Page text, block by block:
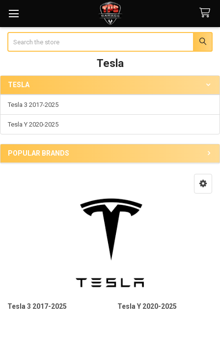
Tesla
Sidebar
TESLA
Tesla 3 2017-2025
Tesla Y 2020-2025
POPULAR BRANDS
Tesla 3 2017-2025 Tesla Y 2020-2025